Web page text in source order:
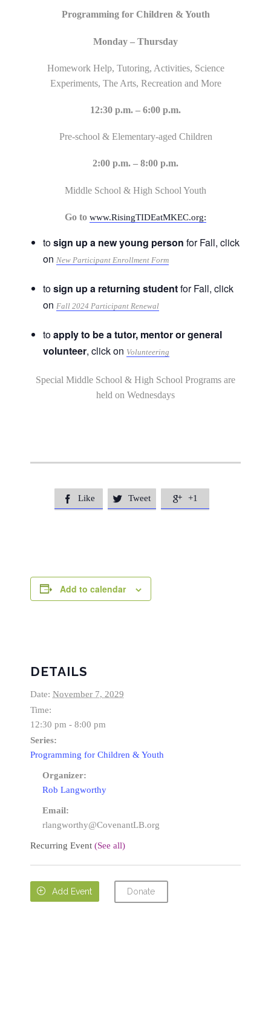
Programming for Children & Youth
Monday – Thursday
Homework Help, Tutoring, Activities, Science
Experiments, The Arts, Recreation and More
12:30 p.m. – 6:00 p.m.
Pre-school & Elementary-aged Children
2:00 p.m. – 8:00 p.m.
Middle School & High School Youth
Go to www.RisingTIDEatMKEC.org:
tosign up a new young person for Fall, click
on New Participant Enrollment Form
tosign up a returning studentfor Fall, click
on Fall 2024 Participant Renewal
toapply to be a tutor, mentor or general
volunteer, click on Volunteering
Special Middle School & High School Programs are
held on Wednesdays
 Like  Tweet  +1
Add to calendar
DETAILS
Date: November 7, 2029
Time:
12:30 pm - 8:00 pm
Series:
Programming for Children & Youth
Organizer:
Rob Langworthy
Email:
rlangworthy@CovenantLB.org
Recurring Event (See all)
 Add Event Donate